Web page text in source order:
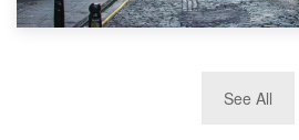
TOP 10 Storage Companies
See All